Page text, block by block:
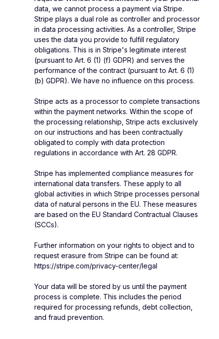
data, we cannot process a payment via Stripe.
Stripe plays a dual role as controller and processor
in data processing activities. As a controller, Stripe
uses the data you provide to fulfill regulatory
obligations. This is in Stripe's legitimate interest
(pursuant to Art. 6 (1) (f) GDPR) and serves the
performance of the contract (pursuant to Art. 6 (1)
(b) GDPR). We have no influence on this process.
Stripe acts as a processor to complete transactions
within the payment networks. Within the scope of
the processing relationship, Stripe acts exclusively
on our instructions and has been contractually
obligated to comply with data protection
regulations in accordance with Art. 28 GDPR.
Stripe has implemented compliance measures for
international data transfers. These apply to all
global activities in which Stripe processes personal
data of natural persons in the EU. These measures
are based on the EU Standard Contractual Clauses
(SCCs).
Further information on your rights to object and to
request erasure from Stripe can be found at:
https://stripe.com/privacy-center/legal
Your data will be stored by us until the payment
process is complete. This includes the period
required for processing refunds, debt collection,
and fraud prevention.